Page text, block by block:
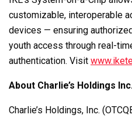
customizable, interoperable
devices — ensuring
youth access through real-
authentication. Visit
About Charlie’s Holdings Inc.
Charlie’s Holdings, Inc.